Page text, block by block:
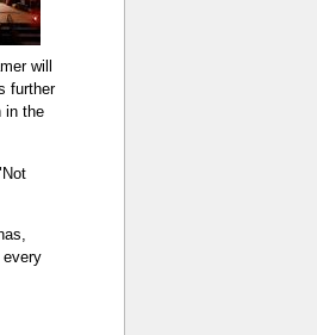
will
further
in the